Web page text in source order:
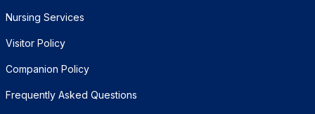
Nursing Services
Visitor Policy
Companion Policy
Frequently Asked Questions